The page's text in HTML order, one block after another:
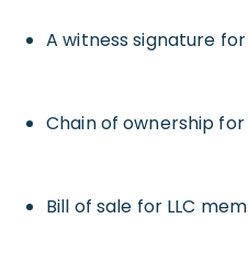
A witness signature
Chain of ownership
Bill of sale for LLC